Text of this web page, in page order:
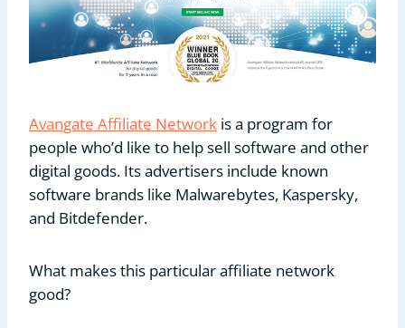
Avangate Affiliate Network is a program for
people who’d like to help sell software and other
digital goods. Its advertisers include known
software brands like Malwarebytes, Kaspersky,
and Bitdefender.
What makes this particular affiliate network
good?